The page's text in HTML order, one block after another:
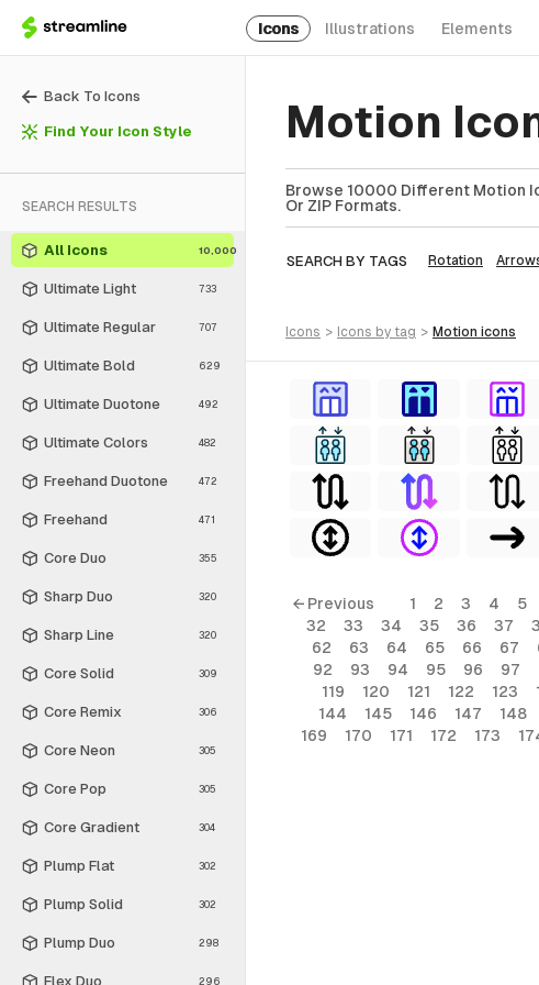
Icons Illustrations Elements
Back To Icons
Find Your Icon Style
SEARCH RESULTS
All Icons 10,000
Ultimate Light 733
Ultimate Regular 707
Ultimate Bold 629
Ultimate Duotone 492
Ultimate Colors 482
Freehand Duotone 472
Freehand 471
Core Duo 355
Sharp Duo 320
Sharp Line 320
Core Solid 309
Core Remix 306
Core Neon 305
Core Pop 305
Core Gradient 304
Plump Flat 302
Plump Solid 302
Plump Duo 298
Flex Duo 296
Motion
Browse 10000 Different Motion
Or ZIP Formats.
SEARCH BY TAGS Rotation
icons > icons by tag > motion icons
← Previous 1 2 3 4 5
32
33 34 35 36 37
62
63 64 65 66 67
92
93 94 95 96 97
119
120 121 122 123
144
145 146 147 148
169
170 171 172 173